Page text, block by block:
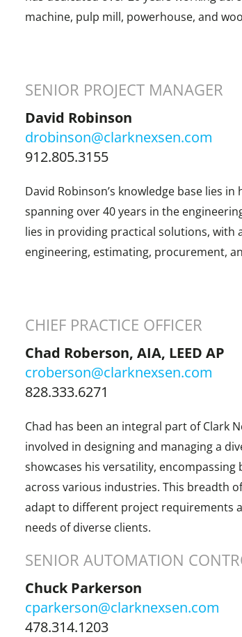
machine, pulp mill, powerhouse, and
SENIOR PROJECT MANAGER
David Robinson
drobinson@clarknexsen.com
912.805.3155
David Robinson’s knowledge base lies
spanning over 40 years in the
lies in providing practical solutions, with
engineering, estimating, procurement,
CHIEF PRACTICE OFFICER
Chad Roberson, AIA, LEED AP
croberson@clarknexsen.com
828.333.6271
Chad has been an integral part of Clark
involved in designing and managing a
showcases his versatility,
across various industries. This breadth
adapt to different project requirements
needs of diverse clients.
SENIOR AUTOMATION
Chuck Parkerson
cparkerson@clarknexsen.com
478.314.1203